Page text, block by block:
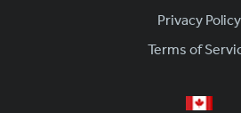
Footer
Privacy Policy
Terms of